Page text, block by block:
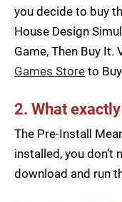
you decide to buy
House Design
Game, Then Buy It.
Games Store to
2. What
The Pre-Install
installed, you don’t
download and run